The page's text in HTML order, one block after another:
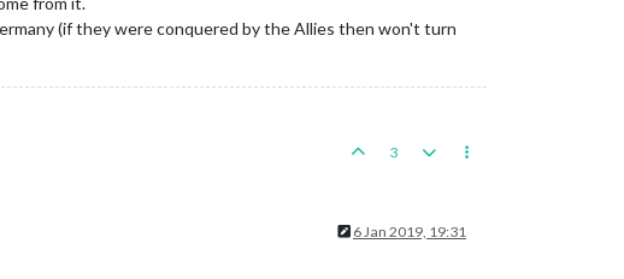
(if they were conquered by the Allies then won't turn
3
6 Jan 2019, 19:31